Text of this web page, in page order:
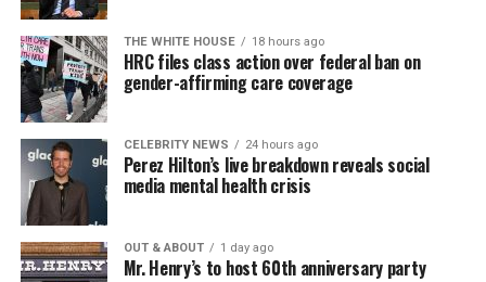
THE WHITE HOUSE 18 hours ago
HRC files class action over federal ban on
gender-affirming care coverage
CELEBRITY NEWS 24 hours ago
Perez Hilton’s live breakdown reveals social
media mental health crisis
OUT & ABOUT 1 day ago
Mr. Henry’s to host 60th anniversary party